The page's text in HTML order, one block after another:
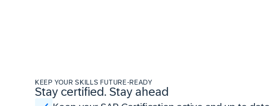
KEEP YOUR SKILLS FUTURE-READY
Stay certified. Stay ahead